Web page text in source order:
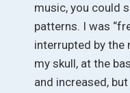
music, you could
patterns. I was
interrupted by
my skull, at the
and increased,